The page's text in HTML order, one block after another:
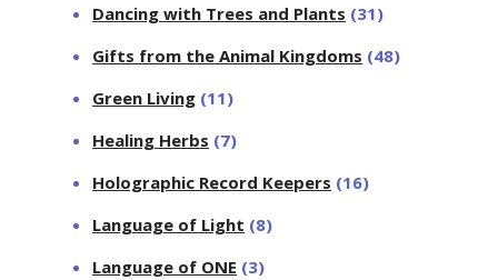
Dancing with Trees and Plants (31)
Gifts from the Animal Kingdoms (48)
Green Living (11)
Healing Herbs (7)
Holographic Record Keepers (16)
Language of Light (8)
Language of ONE (3)